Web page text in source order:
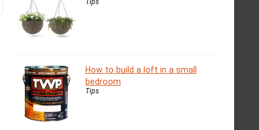
Tips
How to build a loft in a small
bedroom
Tips